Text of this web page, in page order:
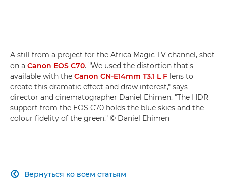
A still from a project for the Africa Magic TV channel, shot
on a Canon EOS C70. "We used the distortion that's
available with the Canon CN-E14mm T3.1 L F lens to
create this dramatic effect and draw interest," says
director and cinematographer Daniel Ehimen. "The HDR
support from the EOS C70 holds the blue skies and the
colour fidelity of the green." © Daniel Ehimen
Вернуться ко всем статьям
